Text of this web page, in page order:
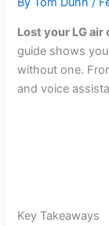
Lost your LG
guide shows
without one.
and voice
Key Takeaways